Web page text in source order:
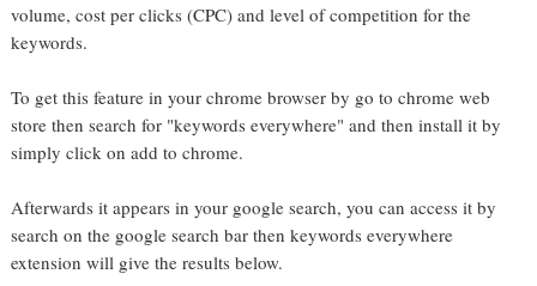
volume, cost per clicks (CPC) and level of competition for the
keywords.
To get this feature in your chrome browser by go to chrome web
store then search for "keywords everywhere" and then install it by
simply click on add to chrome.
Afterwards it appears in your google search, you can access it by
search on the google search bar then keywords everywhere
extension will give the results below.